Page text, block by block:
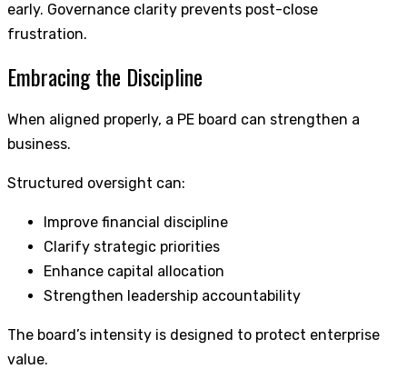
early. Governance clarity prevents post-close
frustration.
Embracing the Discipline
When aligned properly, a PE board can strengthen a
business.
Structured oversight can:
Improve financial discipline
Clarify strategic priorities
Enhance capital allocation
Strengthen leadership accountability
The board’s intensity is designed to protect enterprise
value.